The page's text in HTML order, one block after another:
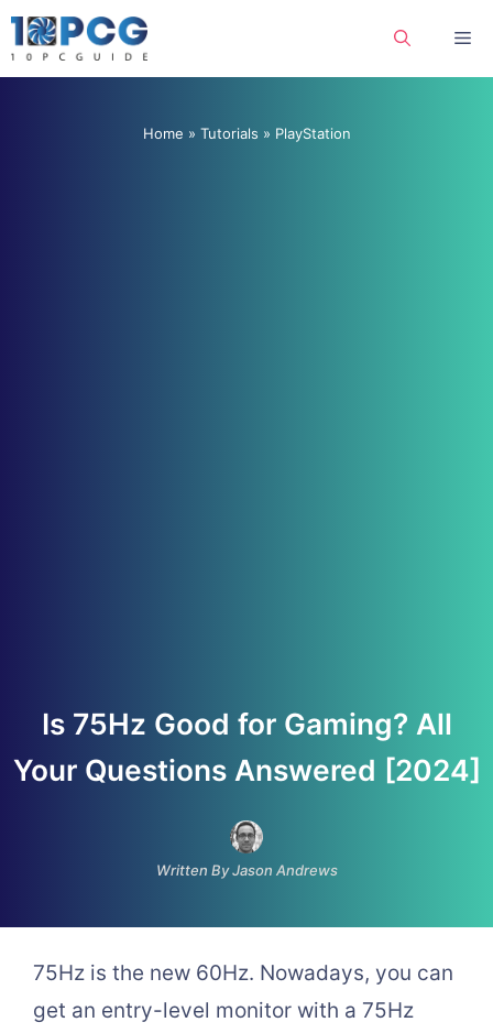
Skip
to
Home » Tutorials » PlayStation
Is 75Hz Good for Gaming? All
Your Questions Answered [2024]
Written By Jason Andrews
75Hz is the new 60Hz. Nowadays, you can
get an entry-level monitor with a 75Hz